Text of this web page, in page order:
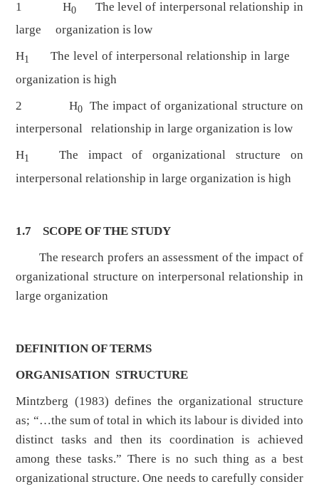
1 H0
The level of interpersonal relationship in
large organization is low
H1
The level of interpersonal relationship in large
organization is high
2 H0
The impact of organizational structure on
interpersonal relationship in large organization is low
H1
The impact of organizational structure on
interpersonal relationship in large organization is high
1.7 SCOPE OF THE STUDY
The research profers an assessment of the impact of
organizational structure on interpersonal relationship in
large organization
DEFINITION OF TERMS
ORGANISATION STRUCTURE
Mintzberg (1983) defines the organizational structure
as; “…the sum of total in which its labour is divided into
distinct tasks and then its coordination is achieved
among these tasks.” There is no such thing as a best
organizational structure. One needs to carefully consider